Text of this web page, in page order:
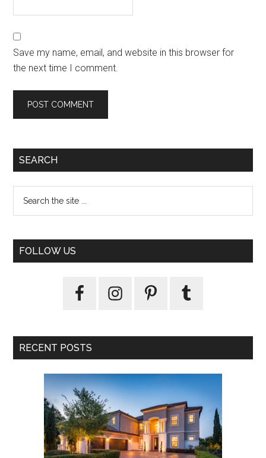
Save my name, email, and website in this browser for
the next time I comment.
SEARCH
FOLLOW US
RECENT POSTS